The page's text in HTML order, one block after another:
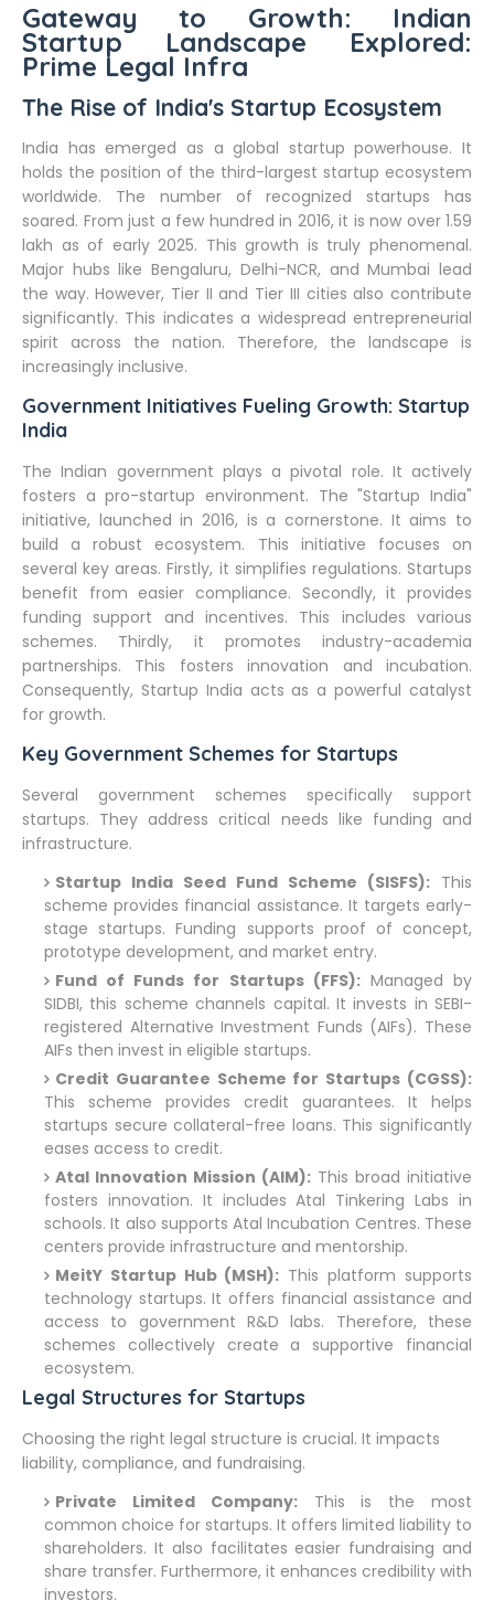
Gateway to Growth: Indian
Startup Landscape Explored:
Prime Legal Infra
The Rise of India's Startup Ecosystem
India has emerged as a global startup powerhouse. It
holds the position of the third-largest startup ecosystem
worldwide. The number of recognized startups has
soared. From just a few hundred in 2016, it is now over 1.59
lakh as of early 2025. This growth is truly phenomenal.
Major hubs like Bengaluru, Delhi-NCR, and Mumbai lead
the way. However, Tier II and Tier III cities also contribute
significantly. This indicates a widespread entrepreneurial
spirit across the nation. Therefore, the landscape is
increasingly inclusive.
Government Initiatives Fueling Growth: Startup
India
The Indian government plays a pivotal role. It actively
fosters a pro-startup environment. The "Startup India"
initiative, launched in 2016, is a cornerstone. It aims to
build a robust ecosystem. This initiative focuses on
several key areas. Firstly, it simplifies regulations. Startups
benefit from easier compliance. Secondly, it provides
funding support and incentives. This includes various
schemes. Thirdly, it promotes industry-academia
partnerships. This fosters innovation and incubation.
Consequently, Startup India acts as a powerful catalyst
for growth.
Key Government Schemes for Startups
Several government schemes specifically support
startups. They address critical needs like funding and
infrastructure.
Startup India Seed Fund Scheme (SISFS): This
scheme provides financial assistance. It targets early-
stage startups. Funding supports proof of concept,
prototype development, and market entry.
Fund of Funds for Startups (FFS):Managed by
SIDBI, this scheme channels capital. It invests in SEBI-
registered Alternative Investment Funds (AIFs). These
AIFs then invest in eligible startups.
Credit Guarantee Scheme for Startups (CGSS):
This scheme provides credit guarantees. It helps
startups secure collateral-free loans. This significantly
eases access to credit.
Atal Innovation Mission (AIM): This broad initiative
fosters innovation. It includes Atal Tinkering Labs in
schools. It also supports Atal Incubation Centres. These
centers provide infrastructure and mentorship.
MeitY Startup Hub (MSH): This platform supports
technology startups. It offers financial assistance and
access to government R&D labs. Therefore, these
schemes collectively create a supportive financial
ecosystem.
Legal Structures for Startups
Choosing the right legal structure is crucial. It impacts
liability, compliance, and fundraising.
Private Limited Company:This is the most
common choice for startups. It offers limited liability to
shareholders. It also facilitates easier fundraising and
share transfer. Furthermore, it enhances credibility with
investors.